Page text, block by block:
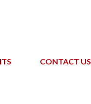
CONTACT US